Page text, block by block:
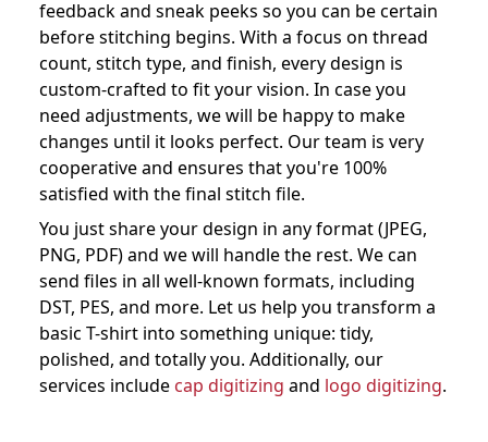
feedback and sneak peeks so you can be certain
before stitching begins. With a focus on thread
count, stitch type, and finish, every design is
custom-crafted to fit your vision. In case you
need adjustments, we will be happy to make
changes until it looks perfect. Our team is very
cooperative and ensures that you're 100%
satisfied with the final stitch file.
You just share your design in any format (JPEG,
PNG, PDF) and we will handle the rest. We can
send files in all well-known formats, including
DST, PES, and more. Let us help you transform a
basic T-shirt into something unique: tidy,
polished, and totally you. Additionally, our
services include cap digitizing and logo digitizing.